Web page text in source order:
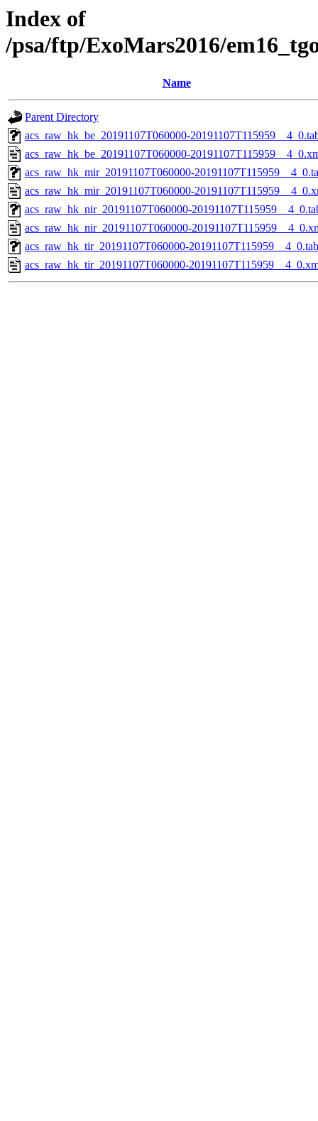
Index of
/psa/ftp/ExoMars2016/
Name
Parent Directory
acs_raw_hk_be_20191107T060000-
acs_raw_hk_be_20191107T060000-
acs_raw_hk_mir_20191107T060000-
acs_raw_hk_mir_20191107T060000-
acs_raw_hk_nir_20191107T060000-
acs_raw_hk_nir_20191107T060000-
acs_raw_hk_tir_20191107T060000-20191107T115959__4_0.tab
acs_raw_hk_tir_20191107T060000-